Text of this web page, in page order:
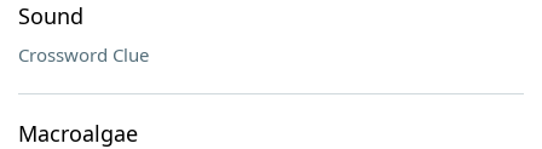
Sound
Crossword Clue
Macroalgae